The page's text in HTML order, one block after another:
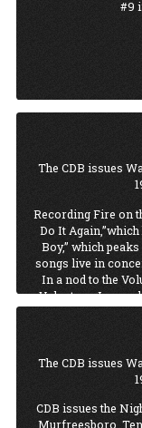
#9
The CDB issues
Recording Fire on
Do It
Boy,” which
songs live in
In a nod to the
Volunteer Jam
had such a good
“Once in a while”
run ends in
internationally
world of music
The CDB issues
CDB issues the
Murfreesboro,